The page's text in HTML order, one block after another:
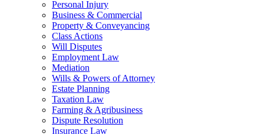
Personal Injury
Business & Commercial
Property & Conveyancing
Class Actions
Will Disputes
Employment Law
Mediation
Wills & Powers of Attorney
Estate Planning
Taxation Law
Farming & Agribusiness
Dispute Resolution
Insurance Law